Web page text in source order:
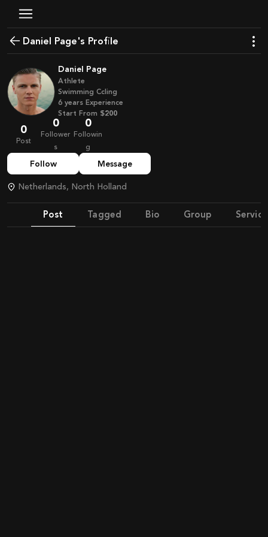
Daniel Page's Profile
Daniel Page
Athlete
Swimming Ccling
6 years Experience
Start From $200
0
Post
0
Follower
s
0
Followin
g
Follow Message
Netherlands, North Holland
Post Tagged Bio Group